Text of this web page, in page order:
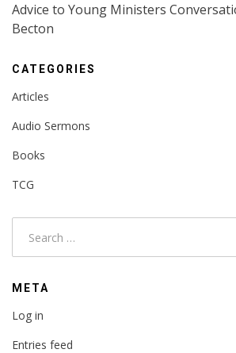
Advice to Young Ministers
Becton
CATEGORIES
Articles
Audio Sermons
Books
TCG
META
Log in
Entries feed